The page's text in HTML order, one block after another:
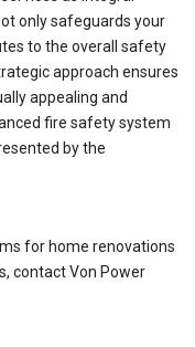
only safeguards your
to the overall safety
approach ensures
appealing and
fire safety system
by the
for home renovations
contact Von Power